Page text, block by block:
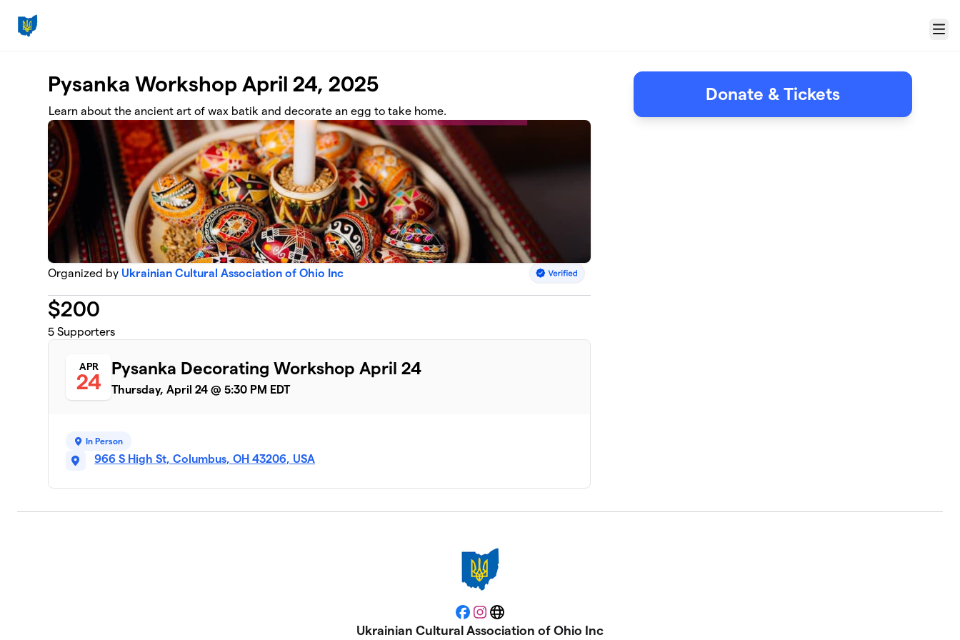
Menu
Pysanka Workshop April 24, 2025
Learn about the ancient art of wax batik and decorate an egg to take home.
Organized by Ukrainian Cultural Association of Ohio Inc
$200
5 Supporters
APR
24
Pysanka Decorating Workshop April 24
Thursday, April 24 @ 5:30 PM EDT
In Person
966 S High St, Columbus, OH 43206, USA
Donate & Tickets
Facebook
Instagram
Website
Ukrainian Cultural Association of Ohio Inc